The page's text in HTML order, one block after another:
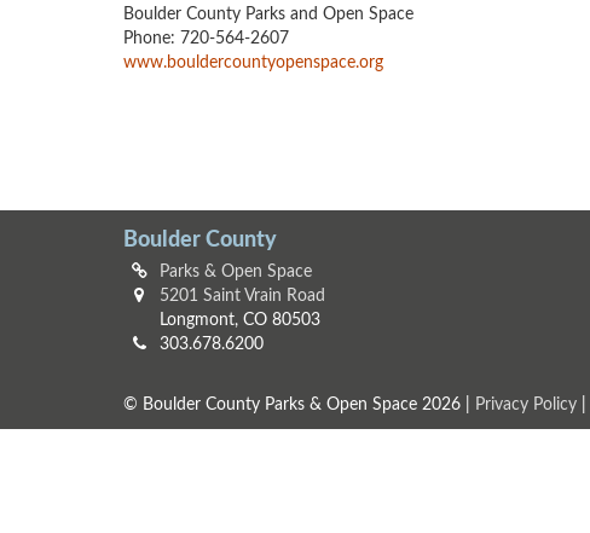
Boulder County Parks and Open Space
Phone: 720-564-2607
www.bouldercountyopenspace.org
Boulder County
Parks & Open Space
5201 Saint Vrain Road
Longmont, CO 80503
303.678.6200
© Boulder County Parks & Open Space 2026 | Privacy Policy